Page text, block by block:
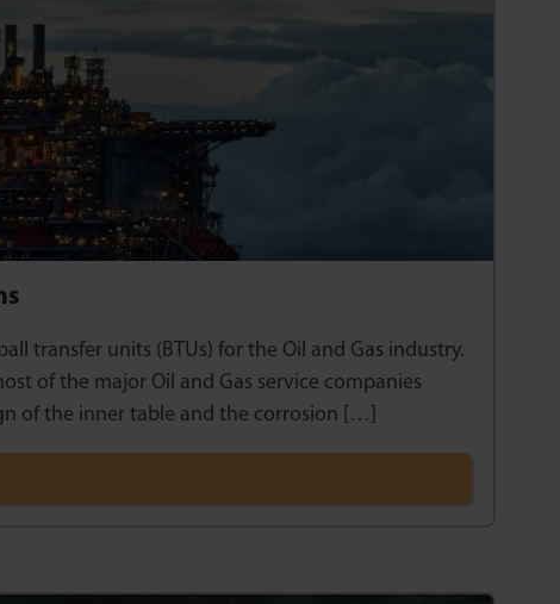
transfer units (BTUs) for the Oil and Gas industry.
of the major Oil and Gas service companies
of the inner table and the corrosion […]